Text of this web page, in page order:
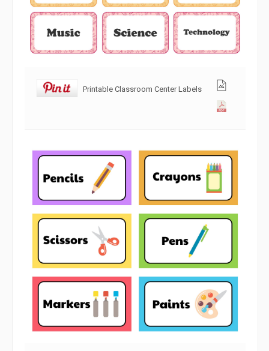
Printable Classroom Center Labels